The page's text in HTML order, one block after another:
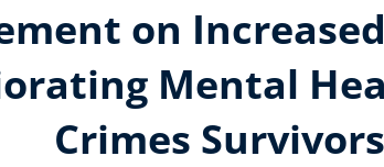
on
Mental
Crimes